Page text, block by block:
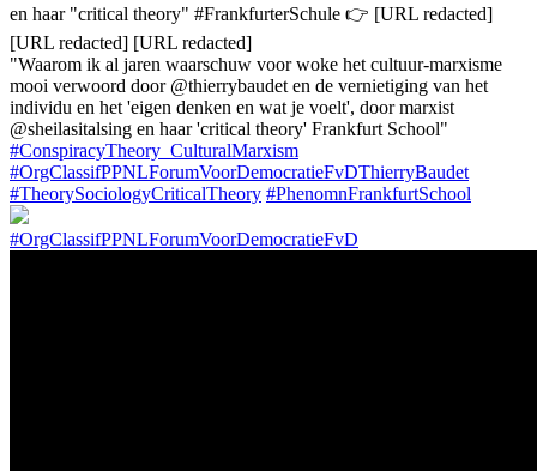
en haar "critical theory" #FrankfurterSchule 👉 [URL redacted]
[URL redacted] [URL redacted]
"Waarom ik al jaren waarschuw voor woke het cultuur-marxisme
mooi verwoord door @thierrybaudet en de vernietiging van het
individu en het 'eigen denken en wat je voelt', door marxist
@sheilasitalsing en haar 'critical theory' Frankfurt School"
#ConspiracyTheory_CulturalMarxism
#OrgClassifPPNLForumVoorDemocratieFvDThierryBaudet
#TheorySociologyCriticalTheory #PhenomnFrankfurtSchool
#OrgClassifPPNLForumVoorDemocratieFvD